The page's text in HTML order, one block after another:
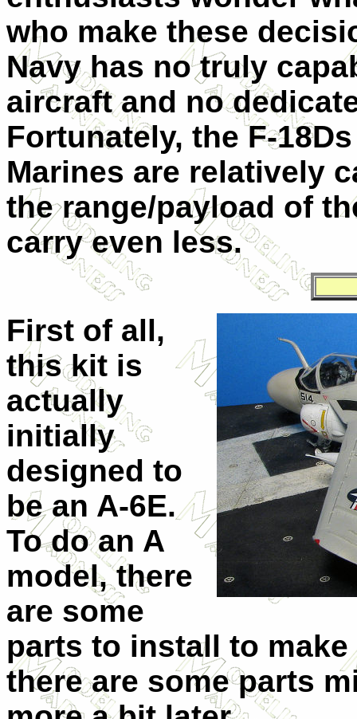
who make these
Navy has no truly
aircraft and no
Fortunately, the F-
Marines are relatively
the range/payload of
carry even less.
First of all,
this kit is
actually
initially
designed to
be an A-6E.
To do an A
model, there
are some
parts to install to
there are some parts